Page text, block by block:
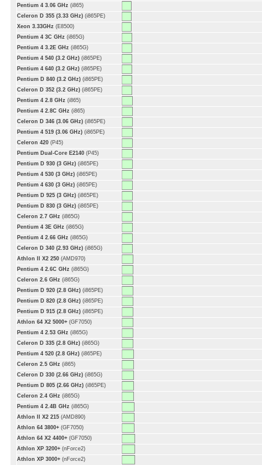
Pentium 4 3.06 GHz (i865)
Celeron D 355 (3.33 GHz) (i865PE)
Xeon 3.33GHz (E8500)
Pentium 4 3C GHz (i865G)
Pentium 4 3.2E GHz (i865G)
Pentium 4 540 (3.2 GHz) (i865PE)
Pentium 4 640 (3.2 GHz) (i865PE)
Pentium D 840 (3.2 GHz) (i865PE)
Celeron D 352 (3.2 GHz) (i865PE)
Pentium 4 2.8 GHz (i865)
Pentium 4 2.8C GHz (i865)
Celeron D 346 (3.06 GHz) (i865PE)
Pentium 4 519 (3.06 GHz) (i865PE)
Celeron 420 (P45)
Pentium Dual-Core E2140 (P45)
Pentium D 930 (3 GHz) (i865PE)
Pentium 4 530 (3 GHz) (i865PE)
Pentium 4 630 (3 GHz) (i865PE)
Pentium D 925 (3 GHz) (i865PE)
Pentium D 830 (3 GHz) (i865PE)
Celeron 2.7 GHz (i865G)
Pentium 4 3E GHz (i865G)
Pentium 4 2.66 GHz (i865G)
Celeron D 340 (2.93 GHz) (i865G)
Athlon II X2 250 (AMD970)
Pentium 4 2.6C GHz (i865G)
Celeron 2.6 GHz (i865G)
Pentium D 920 (2.8 GHz) (i865PE)
Pentium D 820 (2.8 GHz) (i865PE)
Pentium D 915 (2.8 GHz) (i865PE)
Athlon 64 X2 5000+ (GF7050)
Pentium 4 2.53 GHz (i865G)
Celeron D 335 (2.8 GHz) (i865G)
Pentium 4 520 (2.8 GHz) (i865PE)
Celeron 2.5 GHz (i865)
Celeron D 330 (2.66 GHz) (i865G)
Pentium D 805 (2.66 GHz) (i865PE)
Celeron 2.4 GHz (i865G)
Pentium 4 2.4B GHz (i865G)
Athlon II X2 215 (AMD890)
Athlon 64 3800+ (GF7050)
Athlon 64 X2 4400+ (GF7050)
Athlon XP 3200+ (nForce2)
Athlon XP 3000+ (nForce2)